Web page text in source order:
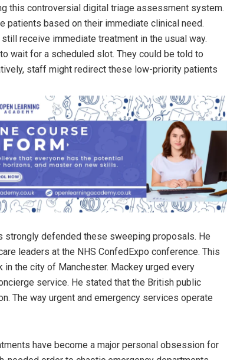
this controversial digital triage assessment system.
based on their immediate clinical need.
receive immediate treatment in the usual way.
wait for a scheduled slot. They could be told to
staff might redirect these low-priority patients
strongly defended these sweeping proposals. He
leaders at the NHS ConfedExpo conference. This
the city of Manchester. Mackey urged every
service. He stated that the British public
The way urgent and emergency services operate
have become a major personal obsession for